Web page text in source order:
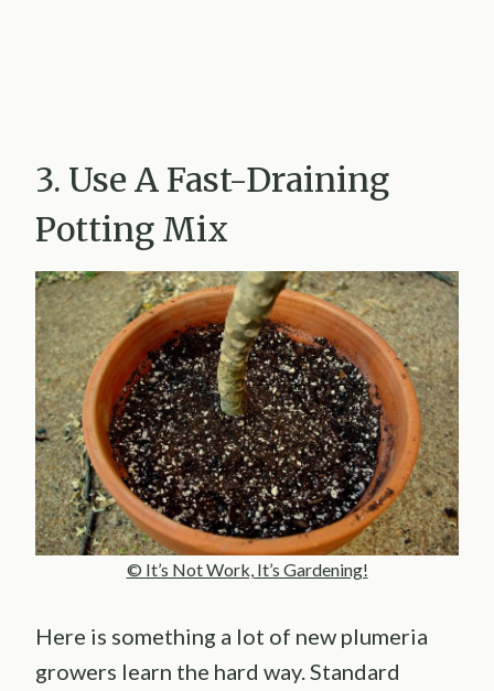
3. Use A Fast-Draining
Potting Mix
© It’s Not Work, It’s Gardening!
Here is something a lot of new plumeria
growers learn the hard way. Standard